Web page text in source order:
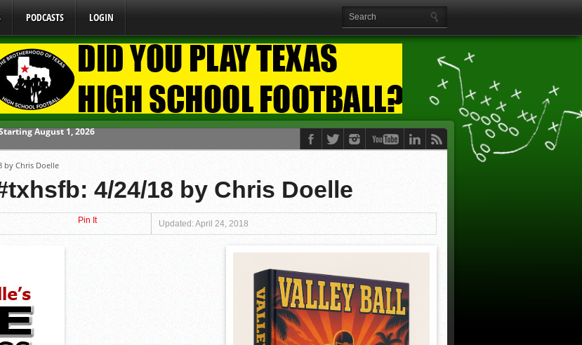
PODCASTS LOGIN
Group of Schools.
by Chris Doelle
4/24/18 by Chris Doelle
Pin It Updated: April 24, 2018